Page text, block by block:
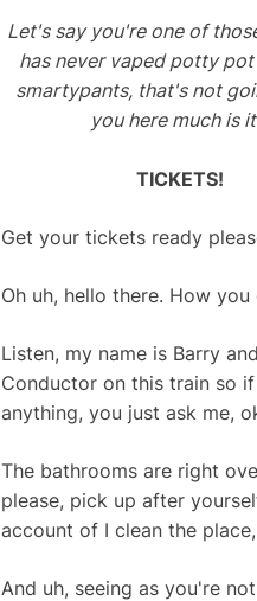
Let's say you're one of
has never vaped potty pot
smartypants, that's not
you here much is
TICKETS!
Get your tickets ready
Oh uh, hello there. How you
Listen, my name is Barry
Conductor on this train so
anything, you just ask me,
The bathrooms are right
please, pick up after
account of I clean the
And uh, seeing as you're